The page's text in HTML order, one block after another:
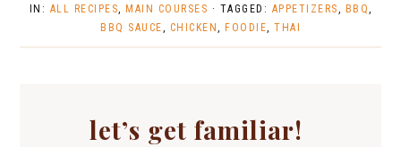
IN: ALL RECIPES, MAIN COURSES · TAGGED: APPETIZERS, BBQ,
BBQ SAUCE, CHICKEN , FOODIE, THAI
let’s get familiar!